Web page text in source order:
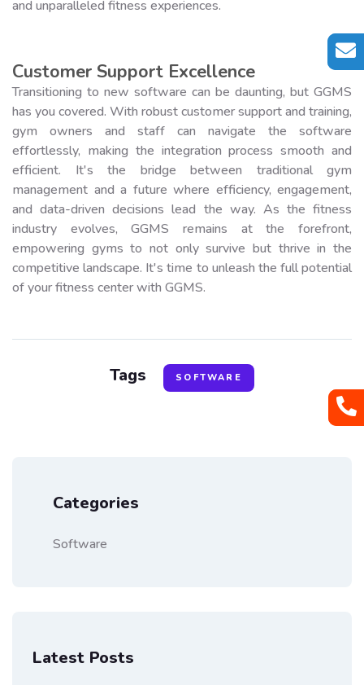
and unparalleled fitness experiences.
Customer Support Excellence
Transitioning to new software can be daunting, but GGMS
has you covered. With robust customer support and training,
gym owners and staff can navigate the software
effortlessly, making the integration process smooth and
efficient. It's the bridge between traditional gym
management and a future where efficiency, engagement,
and data-driven decisions lead the way. As the fitness
industry evolves, GGMS remains at the forefront,
empowering gyms to not only survive but thrive in the
competitive landscape. It's time to unleash the full potential
of your fitness center with GGMS.
Tags SOFTWARE
Categories
Software
Latest Posts